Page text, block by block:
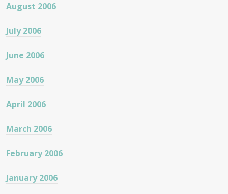
August 2006
July 2006
June 2006
May 2006
April 2006
March 2006
February 2006
January 2006